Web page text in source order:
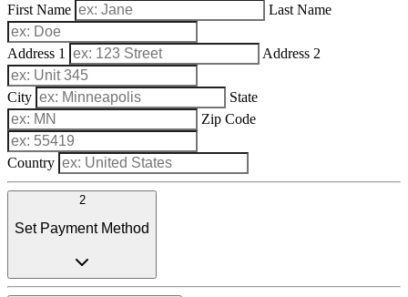
First Name Last Name
Address 1 Address 2
City
State
Zip Code
Country
2
Set Payment Method